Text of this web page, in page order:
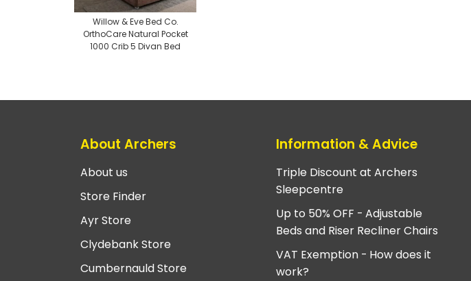
Willow & Eve Bed Co.
OrthoCare Natural Pocket
1000 Crib 5 Divan Bed
About Archers
About us
Store Finder
Ayr Store
Clydebank Store
Cumbernauld Store
Information & Advice
Triple Discount at Archers
Sleepcentre
Up to 50% OFF - Adjustable
Beds and Riser Recliner Chairs
VAT Exemption - How does it
work?